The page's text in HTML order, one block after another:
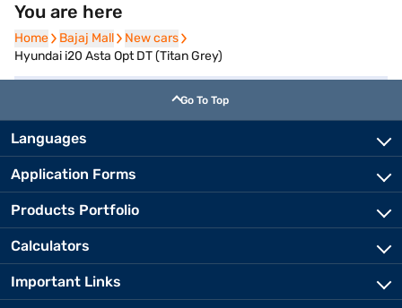
You are here
Home
Home Bajaj Mall
Bajaj Mall New cars
New cars
Hyundai i20 Asta Opt DT (Titan Grey)
Go To Top
Languages
Application Forms
Products Portfolio
Calculators
Important Links